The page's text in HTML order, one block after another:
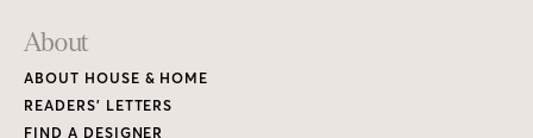
About
ABOUT HOUSE & HOME
READERS’ LETTERS
FIND A DESIGNER